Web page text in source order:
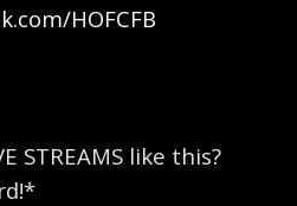
HOFCFB
STREAMS like this?